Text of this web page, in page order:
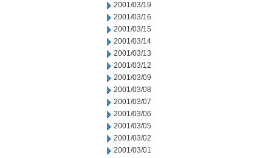
2001/03/19
2001/03/16
2001/03/15
2001/03/14
2001/03/13
2001/03/12
2001/03/09
2001/03/08
2001/03/07
2001/03/06
2001/03/05
2001/03/02
2001/03/01